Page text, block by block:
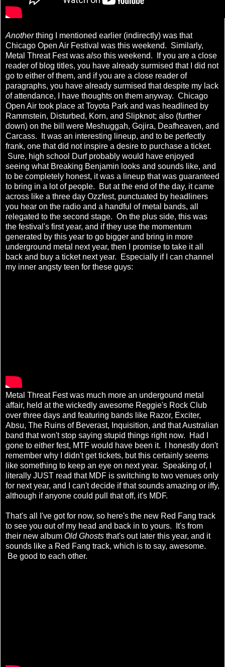
Anotherthing I mentioned earlier (indirectly) was that
Chicago Open Air Festival was this weekend. Similarly,
Metal Threat Fest was also this weekend. If you are a close
reader of blog titles, you have already surmised that I did not
go to either of them, and if you are a close reader of
paragraphs, you have already surmised that despite my lack
of attendance, I have thoughts on them anyway. Chicago
Open Air took place at Toyota Park and was headlined by
Rammstein, Disturbed, Korn, and Slipknot; also (further
down) on the bill were Meshuggah, Gojira, Deafheaven, and
Carcass. It was an interesting lineup, and to be perfectly
frank, one that did not inspire a desire to purchase a ticket.
Sure, high school Durf probably would have enjoyed
seeing what Breaking Benjamin looks and sounds like, and
to be completely honest, it was a lineup that was guaranteed
to bring in a lot of people. But at the end of the day, it came
across like a three day Ozzfest, punctuated by headliners
you hear on the radio and a handful of metal bands, all
relegated to the second stage. On the plus side, this was
the festival's first year, and if they use the momentum
generated by this year to go bigger and bring in more
underground metal next year, then I promise to take it all
back and buy a ticket next year. Especially if I can channel
my inner angsty teen for these guys:
Metal Threat Fest was much more an undergound metal
affair, held at the wickedly awesome Reggie's Rock Club
over three days and featuring bands like Razor, Exciter,
Absu, The Ruins of Beverast, Inquisition, and that Australian
band that won't stop saying stupid things right now. Had I
gone to either fest, MTF would have been it. I honestly don't
remember why I didn't get tickets, but this certainly seems
like something to keep an eye on next year. Speaking of, I
literally JUST read that MDF is switching to two venues only
for next year, and I can't decide if that sounds amazing or iffy,
although if anyone could pull that off, it's MDF.
That's all I've got for now, so here's the new Red Fang track
to see you out of my head and back in to yours. It's from
their new album Old Ghosts that's out later this year, and it
sounds like a Red Fang track, which is to say, awesome.
Be good to each other.